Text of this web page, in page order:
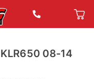
08-14